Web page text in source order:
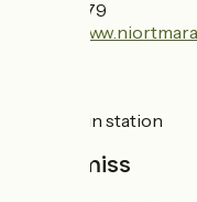
49 24 18 79
https://
Niort train station
Don't miss